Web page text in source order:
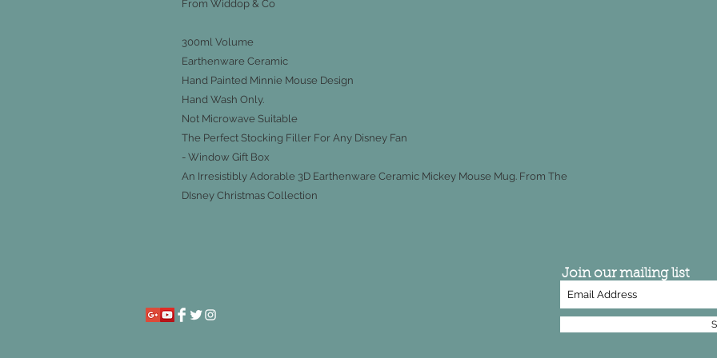
From Widdop & Co
300ml Volume
Earthenware Ceramic
Hand Painted Minnie Mouse Design
Hand Wash Only.
Not Microwave Suitable
The Perfect Stocking Filler For Any Disney Fan
- Window Gift Box
An Irresistibly Adorable 3D Earthenware Ceramic Mickey Mouse Mug. From The
DIsney Christmas Collection
Join our mailing list